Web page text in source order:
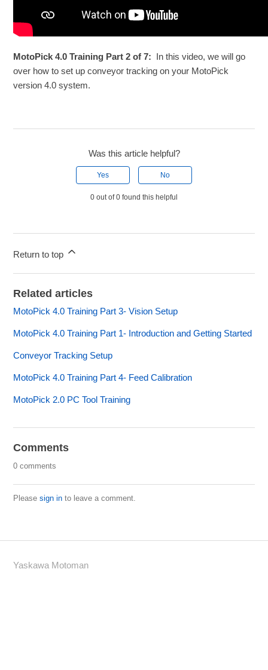
MotoPick 4.0 Training Part 2 of 7: In this video, we will go
over how to set up conveyor tracking on your MotoPick
version 4.0 system.
Was this article helpful?
Yes No
0 out of 0 found this helpful
Return to top
Related articles
MotoPick 4.0 Training Part 3- Vision Setup
MotoPick 4.0 Training Part 1- Introduction and Getting Started
Conveyor Tracking Setup
MotoPick 4.0 Training Part 4- Feed Calibration
MotoPick 2.0 PC Tool Training
Comments
0 comments
Pleasesign in to leave a comment.
Yaskawa Motoman